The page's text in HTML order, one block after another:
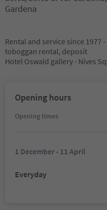
Gardena
Rental and service since 1977
toboggan rental, deposit
Hotel Oswald gallery - Nives
Opening hours
Opening times
1 December - 11 April
Everyday